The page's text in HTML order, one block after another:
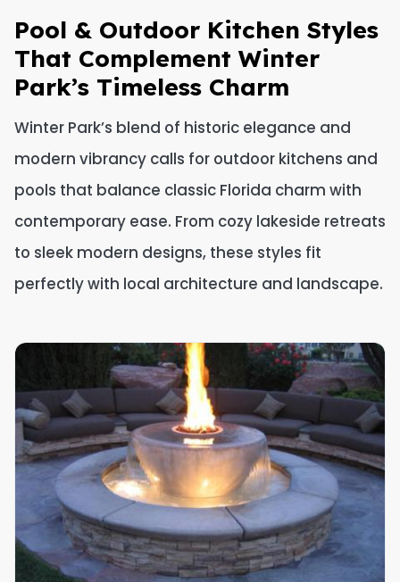
Pool & Outdoor Kitchen Styles
That Complement Winter
Park’s Timeless Charm
Winter Park’s blend of historic elegance and
modern vibrancy calls for outdoor kitchens and
pools that balance classic Florida charm with
contemporary ease. From cozy lakeside retreats
to sleek modern designs, these styles fit
perfectly with local architecture and landscape.